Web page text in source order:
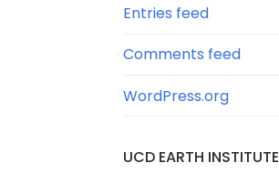
Entries feed
Comments feed
WordPress.org
UCD EARTH INSTITUTE